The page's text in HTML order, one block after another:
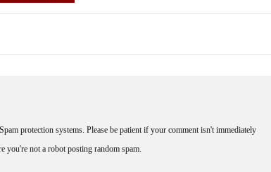
protection systems. Please be patient if your comment isn't immediately
you're not a robot posting random spam.